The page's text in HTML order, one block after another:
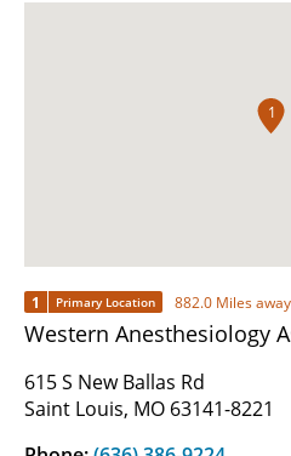
1
1 Primary Location 882.0 Miles away
Western Anesthesiology
615 S New Ballas Rd
Saint Louis, MO 63141-8221